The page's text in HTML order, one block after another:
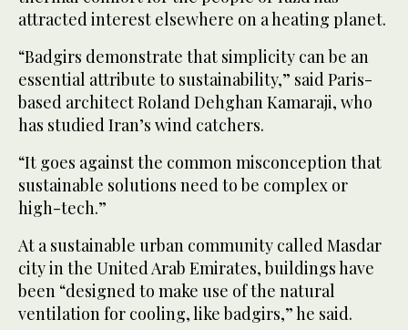
attracted interest elsewhere on a heating planet.
“Badgirs demonstrate that simplicity can be an
essential attribute to sustainability,” said Paris-
based architect Roland Dehghan Kamaraji, who
has studied Iran’s wind catchers.
“It goes against the common misconception that
sustainable solutions need to be complex or
high-tech.”
At a sustainable urban community called Masdar
city in the United Arab Emirates, buildings have
been “designed to make use of the natural
ventilation for cooling, like badgirs,” he said.